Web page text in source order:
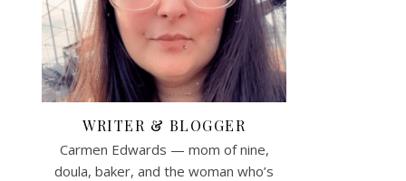
WRITER & BLOGGER
Carmen Edwards — mom of nine,
doula, baker, and the woman who’s